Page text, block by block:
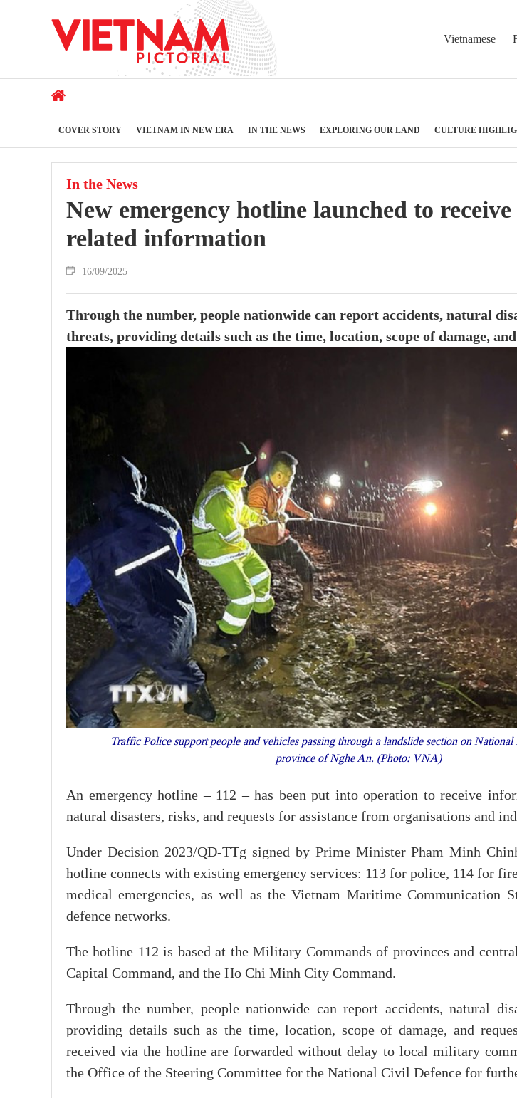
Vietnamese
COVER STORY VIETNAM IN NEW ERA IN THE NEWS EXPLORING OUR LAND CULTURE
In the News
New emergency hotline launched to receive
related information
16/09/2025
Through the number, people nationwide can report accidents, natural
threats, providing details such as the time, location, scope of damage,
Traffic Police support people and vehicles passing through a landslide section on
province of Nghe An. (Photo: VNA)
An emergency hotline – 112 – has been put into operation to receive
natural disasters, risks, and requests for assistance from organisations and
Under Decision 2023/QD-TTg signed by Prime Minister Pham Minh
hotline connects with existing emergency services: 113 for police, 114 for
medical emergencies, as well as the Vietnam Maritime Communication
defence networks.
The hotline 112 is based at the Military Commands of provinces and
Capital Command, and the Ho Chi Minh City Command.
Through the number, people nationwide can report accidents, natural
providing details such as the time, location, scope of damage, and
received via the hotline are forwarded without delay to local military
the Office of the Steering Committee for the National Civil Defence for